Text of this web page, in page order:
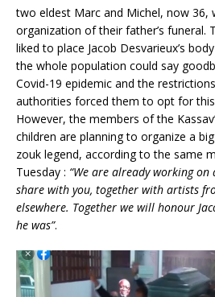
two eldest Marc and Michel, now 36,
organization of their father’s funeral.
liked to place Jacob Desvarieux’s
the whole population could say
Covid-19 epidemic and the
authorities forced them to opt for
However, the members of the
children are planning to organize a
zouk legend, according to the same
Tuesday : “We are already working
share with you, together with artists
elsewhere. Together we will honour
he was”.